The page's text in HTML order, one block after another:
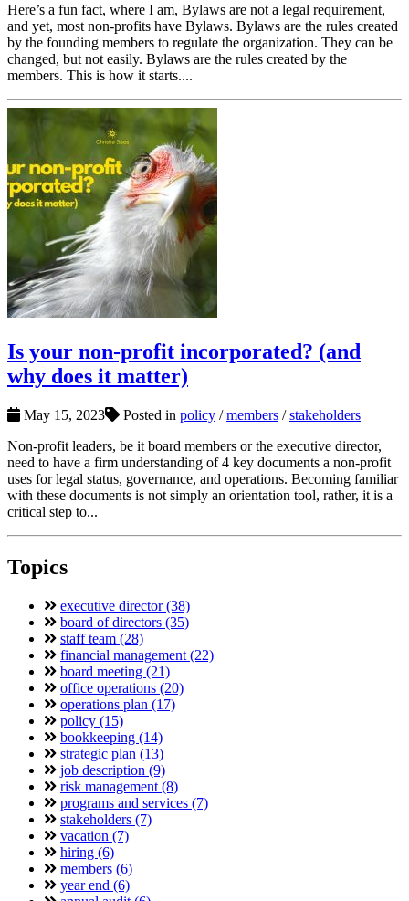
Here’s a fun fact, where I am, Bylaws are not a legal requirement,
and yet, most non-profits have Bylaws. Bylaws are the rules created
by the founding members to regulate the organization. They can be
changed, but not easily. Bylaws are the rules created by the
members. This is how it starts....
Is your non-profit incorporated? (and
why does it matter)
May 15, 2023 Posted in policy /members /stakeholders
Non-profit leaders, be it board members or the executive director,
need to have a firm understanding of 4 key documents a non-profit
uses for legal status, governance, and operations. Becoming familiar
with these documents is not simply an orientation tool, rather, it is a
critical step to...
Topics
executive director (38)
board of directors (35)
staff team (28)
financial management (22)
board meeting (21)
office operations (20)
operations plan (17)
policy (15)
bookkeeping (14)
strategic plan (13)
job description (9)
risk management (8)
programs and services (7)
stakeholders (7)
vacation (7)
hiring (6)
members (6)
year end (6)